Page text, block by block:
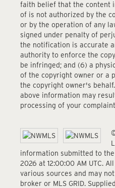
faith belief that the content
of is not authorized by the
or by the operation of any
signed under penalty of
the notification is accurate
authority to enforce the
be infringed; and (6) a
of the copyright owner or a
the copyright owner's
above information may
processing of your
information submitted to the
2026 at 12:00:00 AM UTC.
various sources and may
broker or MLS GRID.